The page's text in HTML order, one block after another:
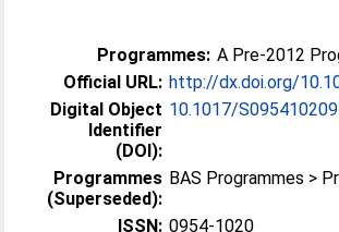
Programmes: A Pre-2012
Official URL: http://dx.doi.org/
Digital Object
Identifier
(DOI):
10.1017/
Programmes
(Superseded):
BAS Programmes >
ISSN: 0954-1020